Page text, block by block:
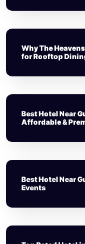
Why The
for Rooftop
Best Hotel Near
Affordable &
Best Hotel Near
Events